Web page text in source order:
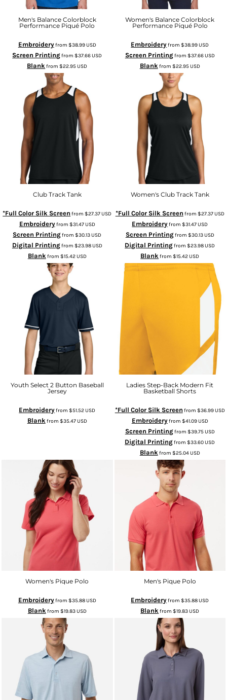
Men's Balance Colorblock
Performance Piqué Polo
Embroideryfrom $38.99USD
Screen Printingfrom$37.66USD
Blank from$22.95USD
Women's Balance Colorblock
Performance Piqué Polo
Embroideryfrom$38.99USD
Screen Printingfrom $37.66USD
Blank from $22.95USD
Club Track Tank
*Full Color Silk Screen from$27.37USD
Embroideryfrom $31.47USD
Screen Printingfrom$30.13USD
Digital Printingfrom $23.98USD
Blankfrom $15.42USD
Women's Club Track Tank
*Full Color Silk Screen from $27.37USD
Embroideryfrom$31.47USD
Screen Printingfrom $30.13USD
Digital Printingfrom$23.98USD
Blankfrom$15.42USD
Youth Select 2 Button Baseball
Jersey
Embroideryfrom$51.52USD
Blank from $35.47USD
Ladies Step-Back Modern Fit
Basketball Shorts
*Full Color Silk Screen from $36.99USD
Embroideryfrom $41.09USD
Screen Printingfrom $39.75USD
Digital Printingfrom$33.60USD
Blank from $25.04USD
Women's Pique Polo
Embroideryfrom $35.88USD
Blankfrom $19.83USD
Men's Pique Polo
Embroideryfrom$35.88USD
Blankfrom$19.83USD